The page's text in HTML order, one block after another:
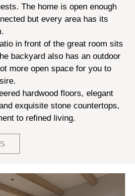
The home is open enough
but every area has its
in front of the great room sits
backyard also has an outdoor
more open space for you to
hardwood floors, elegant
exquisite stone countertops,
to refined living.